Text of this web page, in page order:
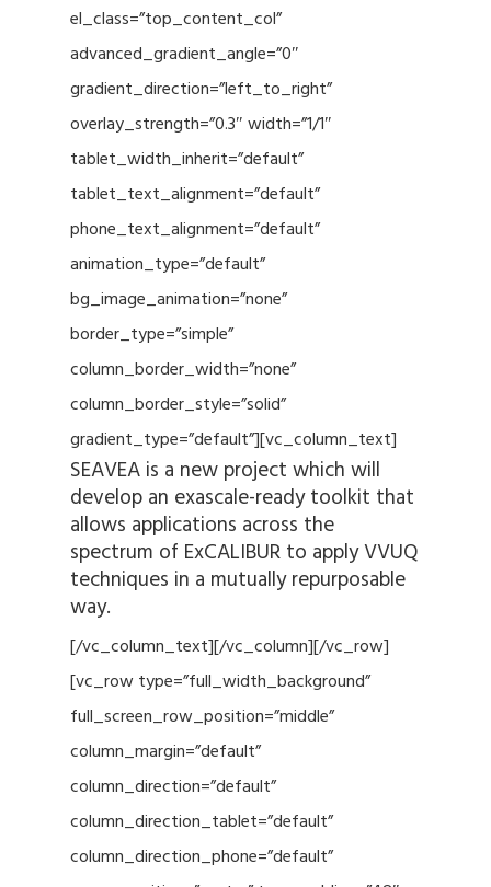
el_class=”top_content_col”
advanced_gradient_angle=”0″
gradient_direction=”left_to_right”
overlay_strength=”0.3″ width=”1/1″
tablet_width_inherit=”default”
tablet_text_alignment=”default”
phone_text_alignment=”default”
animation_type=”default”
bg_image_animation=”none”
border_type=”simple”
column_border_width=”none”
column_border_style=”solid”
gradient_type=”default”][vc_column_text]
SEAVEA is a new project which will
develop an exascale-ready toolkit that
allows applications across the
spectrum of ExCALIBUR to apply VVUQ
techniques in a mutually repurposable
way.
[/vc_column_text][/vc_column][/vc_row]
[vc_row type=”full_width_background”
full_screen_row_position=”middle”
column_margin=”default”
column_direction=”default”
column_direction_tablet=”default”
column_direction_phone=”default”